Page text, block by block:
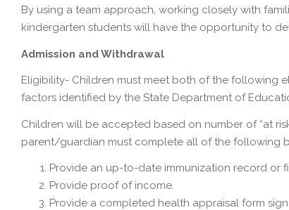
By using a team approach, working closely with
kindergarten students will have the opportunity to
Admission and Withdrawal
Eligibility- Children must meet both of the following
factors identified by the State Department of
Children will be accepted based on number of “at
parent/guardian must complete all of the following
Provide an up-to-date immunization record or
Provide proof of income.
Provide a completed health appraisal form